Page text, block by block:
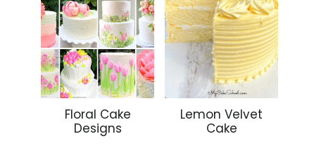
Floral Cake
Designs
Lemon Velvet
Cake